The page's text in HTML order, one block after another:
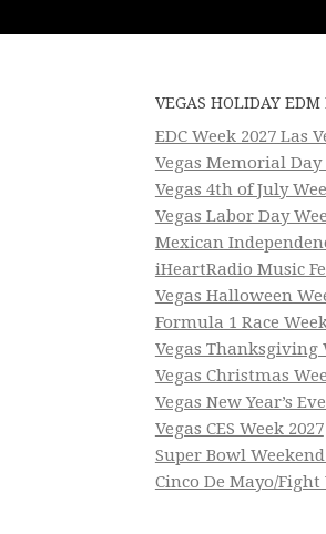
VEGAS HOLIDAY EDM
EDC Week 2027 Las
Vegas Memorial Day
Vegas 4th of July
Vegas Labor Day
Mexican
iHeartRadio Music
Vegas Halloween
Formula 1 Race
Vegas Thanksgiving
Vegas Christmas
Vegas New Year’s
Vegas CES Week 2027
Super Bowl Weekend
Cinco De Mayo/Fight